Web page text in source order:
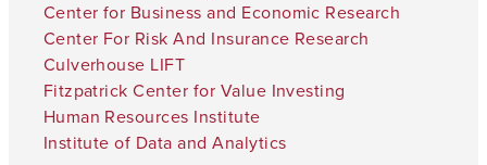
Center for Business and Economic Research
Center For Risk And Insurance Research
Culverhouse LIFT
Fitzpatrick Center for Value Investing
Human Resources Institute
Institute of Data and Analytics